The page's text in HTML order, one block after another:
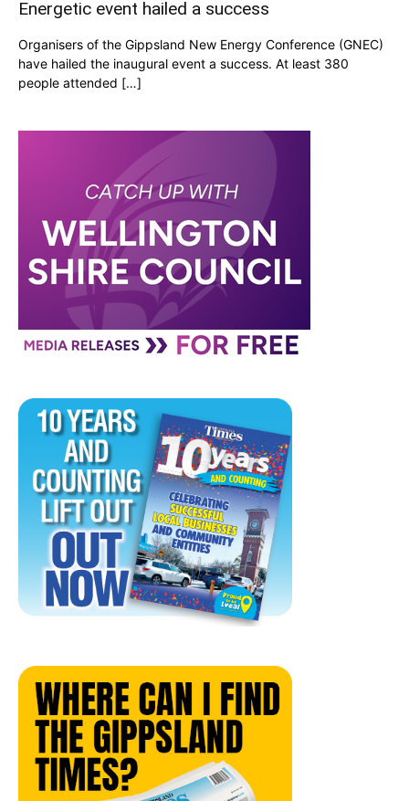
Energetic event hailed a success
Organisers of the Gippsland New Energy Conference (GNEC)
have hailed the inaugural event a success. At least 380
people attended […]